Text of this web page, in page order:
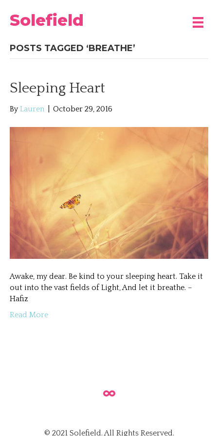
Solefield
POSTS TAGGED ‘BREATHE’
Sleeping Heart
By Lauren October 29, 2016
Awake, my dear. Be kind to your sleeping heart. Take it
out into the vast fields of Light, And let it breathe. –
Hafiz
Read More
© 2021 Solefield. All Rights Reserved.